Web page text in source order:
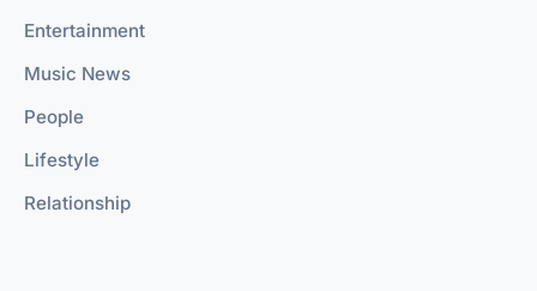
Entertainment
Music News
People
Lifestyle
Relationship